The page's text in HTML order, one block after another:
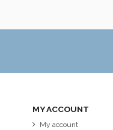
MY ACCOUNT
My account